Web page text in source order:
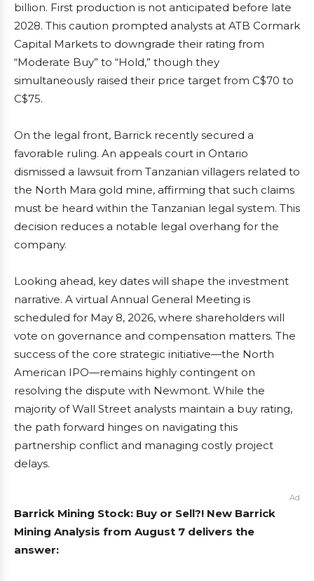
billion. First production is not anticipated before late
2028. This caution prompted analysts at ATB Cormark
Capital Markets to downgrade their rating from
“Moderate Buy” to “Hold,” though they
simultaneously raised their price target from C$70 to
C$75.
On the legal front, Barrick recently secured a
favorable ruling. An appeals court in Ontario
dismissed a lawsuit from Tanzanian villagers related to
the North Mara gold mine, affirming that such claims
must be heard within the Tanzanian legal system. This
decision reduces a notable legal overhang for the
company.
Looking ahead, key dates will shape the investment
narrative. A virtual Annual General Meeting is
scheduled for May 8, 2026, where shareholders will
vote on governance and compensation matters. The
success of the core strategic initiative—the North
American IPO—remains highly contingent on
resolving the dispute with Newmont. While the
majority of Wall Street analysts maintain a buy rating,
the path forward hinges on navigating this
partnership conflict and managing costly project
delays.
Ad
Barrick Mining Stock: Buy or Sell?! New Barrick
Mining Analysis from August 7 delivers the
answer: